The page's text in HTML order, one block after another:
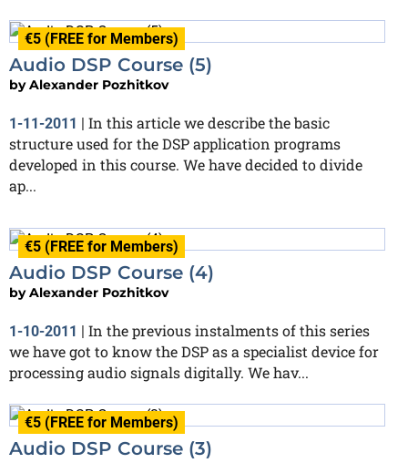
€5 (FREE for Members)
Audio DSP Course (5)
byAlexander Pozhitkov
1-11-2011 | In this article we describe the basic
structure used for the DSP application programs
developed in this course. We have decided to divide
ap...
€5 (FREE for Members)
Audio DSP Course (4)
byAlexander Pozhitkov
1-10-2011 | In the previous instalments of this series
we have got to know the DSP as a specialist device for
processing audio signals digitally. We hav...
€5 (FREE for Members)
Audio DSP Course (3)